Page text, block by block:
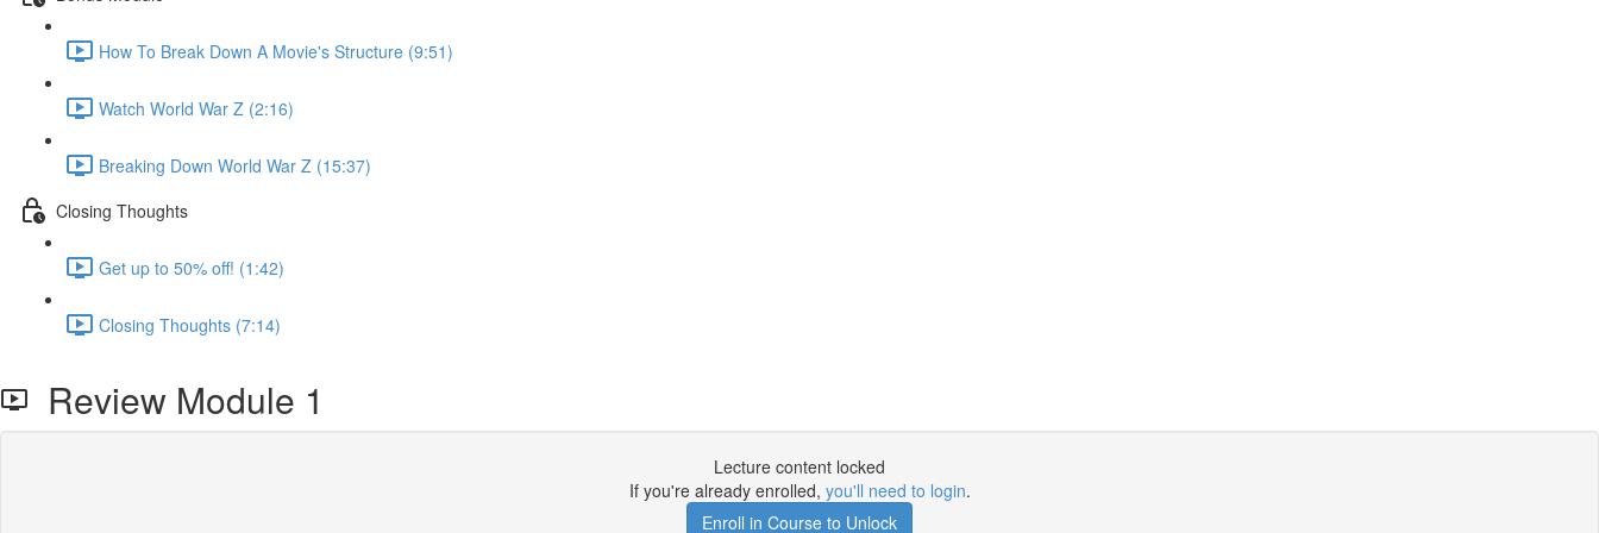
How To Break Down A Movie's Structure (9:51)
Watch World War Z (2:16)
Breaking Down World War Z (15:37)
Closing Thoughts
Get up to 50% off! (1:42)
Closing Thoughts (7:14)
Review Module 1
Lecture content locked
If you're already enrolled, you'll need to login.
Enroll in Course to Unlock